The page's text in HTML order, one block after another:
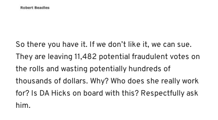
So there you have it. If we don’t like it, we can sue.
They are leaving 11,482 potential fraudulent votes on
the rolls and wasting potentially hundreds of
thousands of dollars. Why? Who does she really work
for? Is DA Hicks on board with this? Respectfully ask
him.